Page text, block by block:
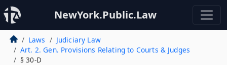
NewYork.Public.Law
Laws
Judiciary Law
Art. 2. Gen. Provisions Relating to Courts & Judges
§ 30-D